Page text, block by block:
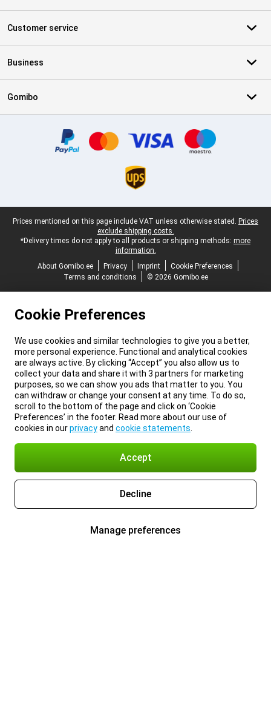
Customer service
Business
Gomibo
Legal footer
Prices mentioned on this page include VAT unless otherwise stated. Prices
exclude shipping costs.
*Delivery times do not apply to all products or shipping methods: more
information.
About Gomibo.ee
Privacy Imprint
Cookie Preferences
Terms and conditions
© 2026 Gomibo.ee
Cookie Preferences
We use cookies and similar technologies to give you a better,
more personal experience. Functional and analytical cookies
are always active. By clicking “Accept” you also allow us to
collect your data and share it with 3 partners for marketing
purposes, so we can show you ads that matter to you. You
can withdraw or change your consent at any time. To do so,
scroll to the bottom of the page and click on ‘Cookie
Preferences’ in the footer. Read more about our use of
cookies in ourprivacyand cookie statements
Accept
Decline
Manage preferences